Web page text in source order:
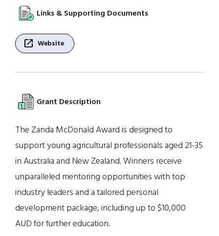
Links & Supporting Documents
open_in_new Website
Grant Description
The Zanda McDonald Award is designed to
support young agricultural professionals aged 21-35
in Australia and New Zealand. Winners receive
unparalleled mentoring opportunities with top
industry leaders and a tailored personal
development package, including up to $10,000
AUD for further education.